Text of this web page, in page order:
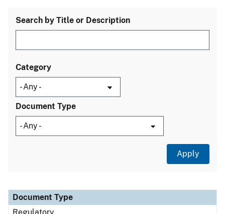
Search by Title or Description
Category
Document Type
Document Type
Description
Category
Document Type